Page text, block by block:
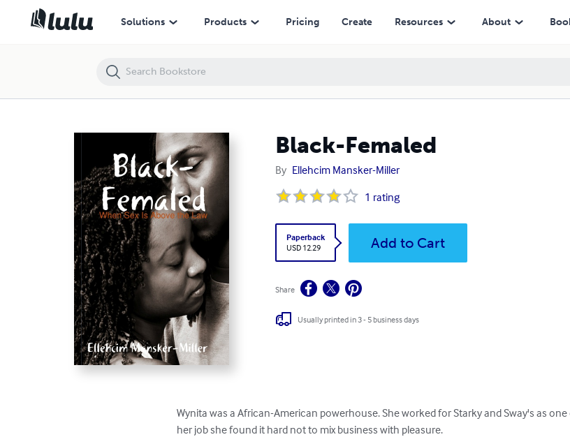
Solutions Products Pricing Create Resources About
Black-Femaled
By Ellehcim Mansker-Miller
1 rating
Paperback
USD 12.29
Add to Cart
Share
Usually printed in 3 - 5 business days
Wynita was a African-American powerhouse. She worked for Starky and Sway's as
her job she found it hard not to mix business with pleasure.
Black-Femaled